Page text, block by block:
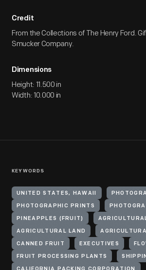
Credit
From the Collections of The Henry Ford.
Smucker Company.
Dimensions
Height: 11.500 in
Width: 10.000 in
KEYWORDS
UNITED STATES, HAWAII
PHOTOGRAPHIC PRINTS
PINEAPPLES (FRUIT)
AGRICULTURAL LAND
CANNED FRUIT EXECUTIVES
FRUIT PROCESSING PLANTS